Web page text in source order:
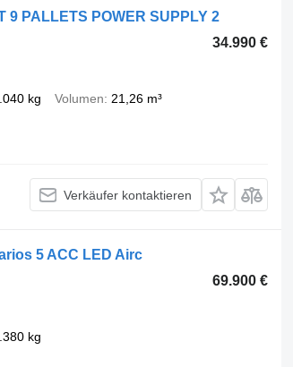
9 PALLETS POWER SUPPLY 2
34.990 €
kg Volumen
21,26 m³
Verkäufer kontaktieren
5 ACC LED Airc
69.900 €
kg